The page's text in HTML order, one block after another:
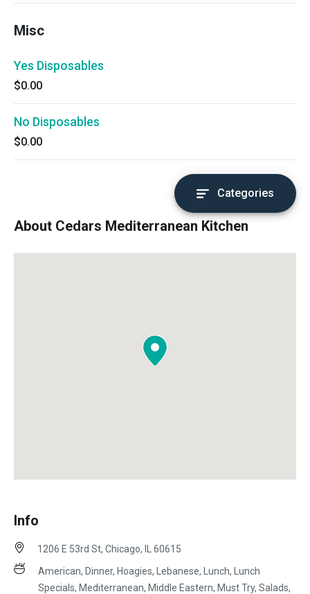
Misc
Yes Disposables
$0.00
No Disposables
$0.00
Categories
About Cedars Mediterranean Kitchen
Info
1206 E 53rd St, Chicago, IL 60615
American, Dinner, Hoagies, Lebanese, Lunch, Lunch
Specials, Mediterranean, Middle Eastern, Must Try, Salads,